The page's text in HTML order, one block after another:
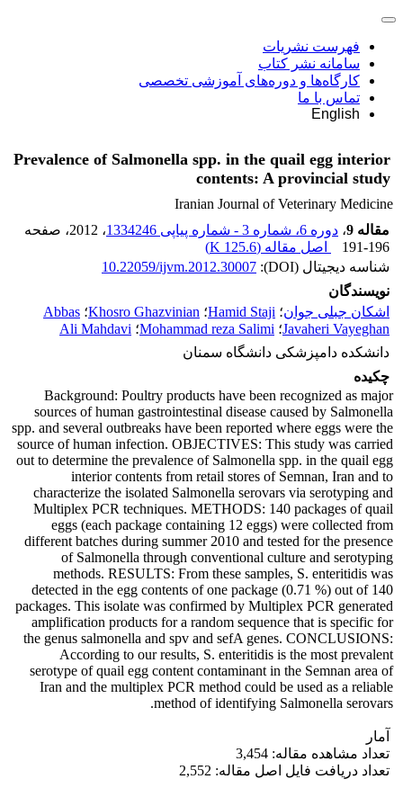
فهرست نشریات
سامانه نشر کتاب
کارگاه‌ها و دوره‌های آموزشی تخصصی
تماس با ما
English
Prevalence of Salmonella spp. in the quail egg interior
contents: A provincial study
Iranian Journal of Veterinary Medicine
مقاله 9
، دوره 6، شماره 3 - شماره پیاپی 1334246 ، 2012
، صفحه
191-196
اصل مقاله (125.6 K
)
شناسه دیجیتال (DOI):
10.22059/ijvm.2012.30007
نویسندگان
اشکان جبلی جوان؛ Hamid Staji؛ Khosro Ghazvinian؛ Abbas
Javaheri Vayeghan؛ Mohammad reza Salimi؛ Ali Mahdavi
دانشکده دامپزشکی دانشگاه سمنان
چکیده
Background: Poultry products have been recognized as major
sources of human gastrointestinal disease caused by Salmonella
spp. and several outbreaks have been reported where eggs were the
source of human infection. OBJECTIVES: This study was carried
out to determine the prevalence of Salmonella spp. in the quail egg
interior contents from retail stores of Semnan, Iran and to
characterize the isolated Salmonella serovars via serotyping and
Multiplex PCR techniques. METHODS: 140 packages of quail
eggs (each package containing 12 eggs) were collected from
different batches during summer 2010 and tested for the presence
of Salmonella through conventional culture and serotyping
methods. RESULTS: From these samples, S. enteritidis was
detected in the egg contents of one package (0.71 %) out of 140
packages. This isolate was confirmed by Multiplex PCR generated
amplification products for a random sequence that is specific for
the genus salmonella and spv and sefA genes. CONCLUSIONS:
According to our results, S. enteritidis is the most prevalent
serotype of quail egg content contaminant in the Semnan area of
Iran and the multiplex PCR method could be used as a reliable
method of identifying Salmonella serovars.
آمار
تعداد مشاهده مقاله: 3,454
تعداد دریافت فایل اصل مقاله: 2,552